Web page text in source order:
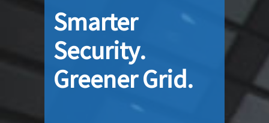
Smarter
Security.
Greener Grid.